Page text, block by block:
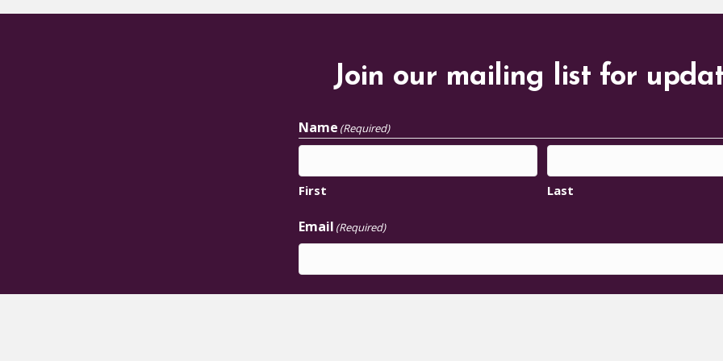
Join our mailing list for
Name (Required)
First Last
Email (Required)